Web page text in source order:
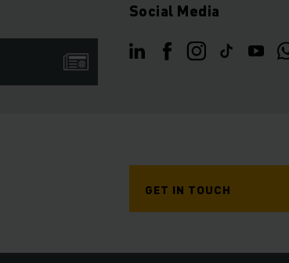
Social Media
GET IN TOUCH